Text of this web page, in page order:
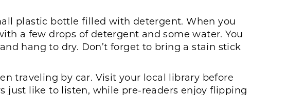
plastic bottle filled with detergent. When you
a few drops of detergent and some water. You
hang to dry. Don’t forget to bring a stain stick
traveling by car. Visit your local library before
just like to listen, while pre-readers enjoy flipping